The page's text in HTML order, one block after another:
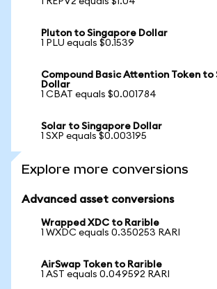
Pluton to Singapore Dollar
1 PLU equals $0.1539
Compound Basic Attention Token to
Dollar
1 CBAT equals $0.001784
Solar to Singapore Dollar
1 SXP equals $0.003195
Explore more conversions
Advanced asset conversions
Wrapped XDC to Rarible
1 WXDC equals 0.350253 RARI
AirSwap Token to Rarible
1 AST equals 0.049592 RARI